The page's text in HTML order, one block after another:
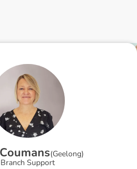
Coumans(Geelong)
Branch Support